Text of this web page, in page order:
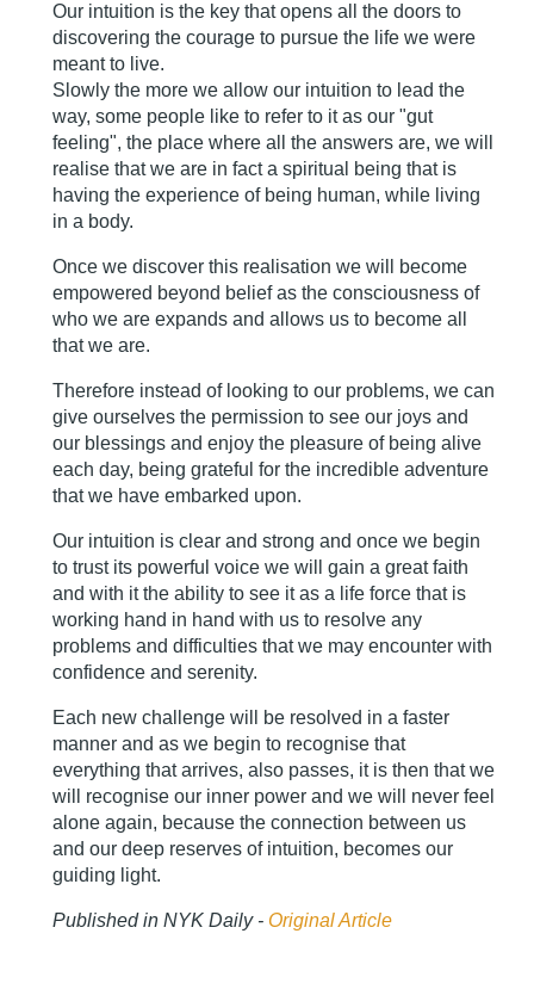
Our intuition is the key that opens all the doors to
discovering the courage to pursue the life we were
meant to live.
Slowly the more we allow our intuition to lead the
way, some people like to refer to it as our "gut
feeling", the place where all the answers are, we will
realise that we are in fact a spiritual being that is
having the experience of being human, while living
in a body.
Once we discover this realisation we will become
empowered beyond belief as the consciousness of
who we are expands and allows us to become all
that we are.
Therefore instead of looking to our problems, we can
give ourselves the permission to see our joys and
our blessings and enjoy the pleasure of being alive
each day, being grateful for the incredible adventure
that we have embarked upon.
Our intuition is clear and strong and once we begin
to trust its powerful voice we will gain a great faith
and with it the ability to see it as a life force that is
working hand in hand with us to resolve any
problems and difficulties that we may encounter with
confidence and serenity.
Each new challenge will be resolved in a faster
manner and as we begin to recognise that
everything that arrives, also passes, it is then that we
will recognise our inner power and we will never feel
alone again, because the connection between us
and our deep reserves of intuition, becomes our
guiding light.
Published in NYK Daily - Original Article